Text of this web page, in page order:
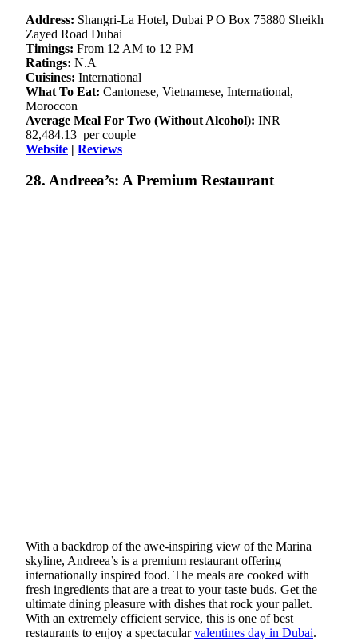
Address: Shangri-La Hotel, Dubai P O Box 75880 Sheikh
Zayed Road Dubai
Timings: From 12 AM to 12 PM
Ratings: N.A
Cuisines: International
What To Eat: Cantonese, Vietnamese, International,
Moroccon
Average Meal For Two (Without Alcohol): INR
82,484.13 per couple
Website | Reviews
28. Andreea’s: A Premium Restaurant
With a backdrop of the awe-inspiring view of the Marina
skyline, Andreea’s is a premium restaurant offering
internationally inspired food. The meals are cooked with
fresh ingredients that are a treat to your taste buds. Get the
ultimate dining pleasure with dishes that rock your pallet.
With an extremely efficient service, this is one of best
restaurants to enjoy a spectacularvalentines day in Dubai.